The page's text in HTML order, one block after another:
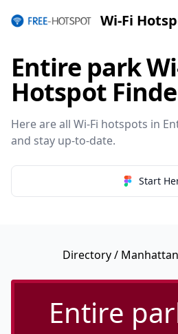
Wi-Fi
Entire park
Hotspot
Here are all Wi-Fi hotspots in
and stay up-to-date.
Start
Directory/ Manhattan
Entire